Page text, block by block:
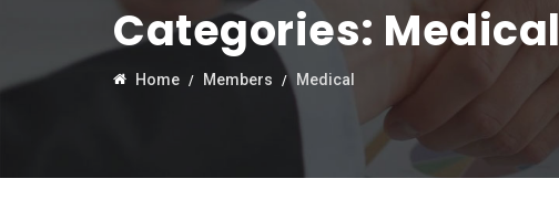
Categories: Medical
Home Members Medical